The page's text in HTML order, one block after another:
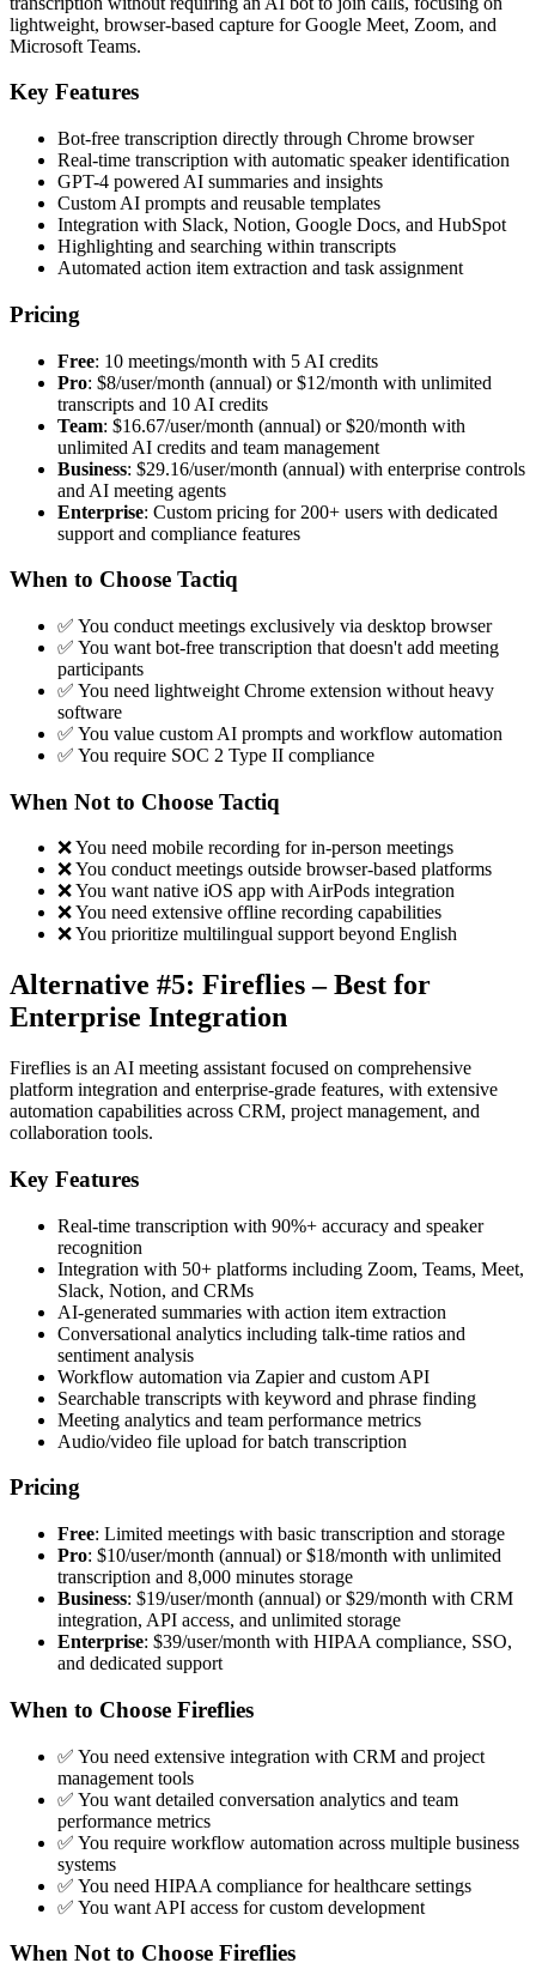
lightweight, browser-based capture for Google Meet, Zoom, and
Microsoft Teams.
Key Features
Bot-free transcription directly through Chrome browser
Real-time transcription with automatic speaker identification
GPT-4 powered AI summaries and insights
Custom AI prompts and reusable templates
Integration with Slack, Notion, Google Docs, and HubSpot
Highlighting and searching within transcripts
Automated action item extraction and task assignment
Pricing
Free: 10 meetings/month with 5 AI credits
Pro: $8/user/month (annual) or $12/month with unlimited
transcripts and 10 AI credits
Team: $16.67/user/month (annual) or $20/month with
unlimited AI credits and team management
Business: $29.16/user/month (annual) with enterprise controls
and AI meeting agents
Enterprise: Custom pricing for 200+ users with dedicated
support and compliance features
When to Choose Tactiq
✅ You conduct meetings exclusively via desktop browser
✅ You want bot-free transcription that doesn't add meeting
participants
✅ You need lightweight Chrome extension without heavy
software
✅ You value custom AI prompts and workflow automation
✅ You require SOC 2 Type II compliance
When Not to Choose Tactiq
❌ You need mobile recording for in-person meetings
❌ You conduct meetings outside browser-based platforms
❌ You want native iOS app with AirPods integration
❌ You need extensive offline recording capabilities
❌ You prioritize multilingual support beyond English
Alternative #5: Fireflies – Best for
Enterprise Integration
Fireflies is an AI meeting assistant focused on comprehensive
platform integration and enterprise-grade features, with extensive
automation capabilities across CRM, project management, and
collaboration tools.
Key Features
Real-time transcription with 90%+ accuracy and speaker
recognition
Integration with 50+ platforms including Zoom, Teams, Meet,
Slack, Notion, and CRMs
AI-generated summaries with action item extraction
Conversational analytics including talk-time ratios and
sentiment analysis
Workflow automation via Zapier and custom API
Searchable transcripts with keyword and phrase finding
Meeting analytics and team performance metrics
Audio/video file upload for batch transcription
Pricing
Free: Limited meetings with basic transcription and storage
Pro: $10/user/month (annual) or $18/month with unlimited
transcription and 8,000 minutes storage
Business: $19/user/month (annual) or $29/month with CRM
integration, API access, and unlimited storage
Enterprise: $39/user/month with HIPAA compliance, SSO,
and dedicated support
When to Choose Fireflies
✅ You need extensive integration with CRM and project
management tools
✅ You want detailed conversation analytics and team
performance metrics
✅ You require workflow automation across multiple business
systems
✅ You need HIPAA compliance for healthcare settings
✅ You want API access for custom development
When Not to Choose Fireflies